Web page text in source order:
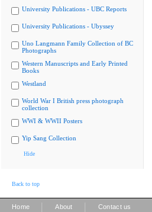
University Publications - UBC Reports
University Publications - Ubyssey
Uno Langmann Family Collection of BC
Photographs
Western Manuscripts and Early Printed
Books
Westland
World War I British press photograph
collection
WWI & WWII Posters
Yip Sang Collection
Hide
Back to top
Home About Contact us